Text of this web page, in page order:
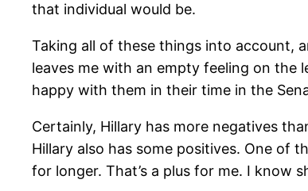
that individual would be.
Taking all of these things into account,
leaves me with an empty feeling on the
happy with them in their time in the
Certainly, Hillary has more negatives
Hillary also has some positives. One of
for longer. That’s a plus for me. I know